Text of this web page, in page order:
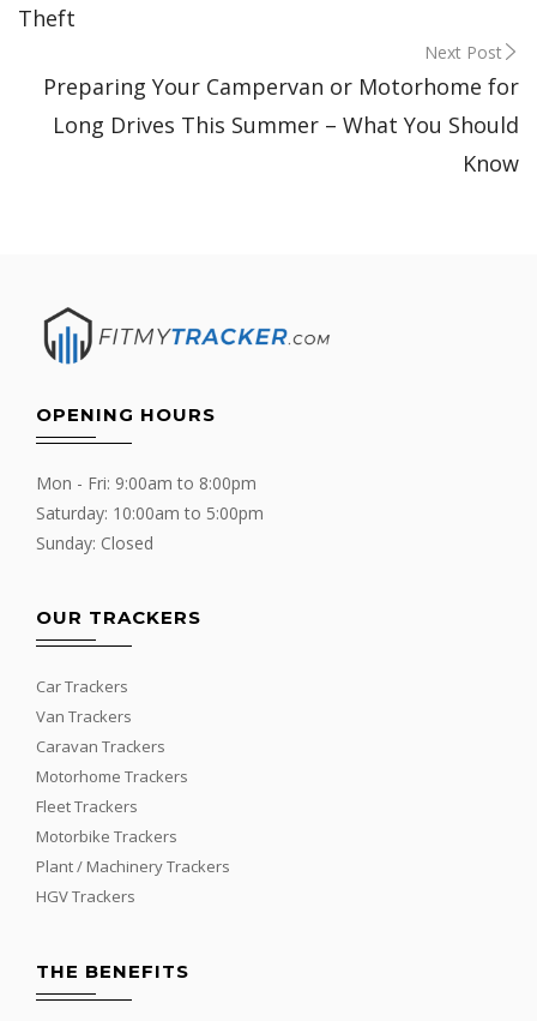
Theft
Next Post
Preparing Your Campervan or Motorhome for
Long Drives This Summer – What You Should
Know
OPENING HOURS
Mon - Fri: 9:00am to 8:00pm
Saturday: 10:00am to 5:00pm
Sunday: Closed
OUR TRACKERS
Car Trackers
Van Trackers
Caravan Trackers
Motorhome Trackers
Fleet Trackers
Motorbike Trackers
Plant / Machinery Trackers
HGV Trackers
THE BENEFITS